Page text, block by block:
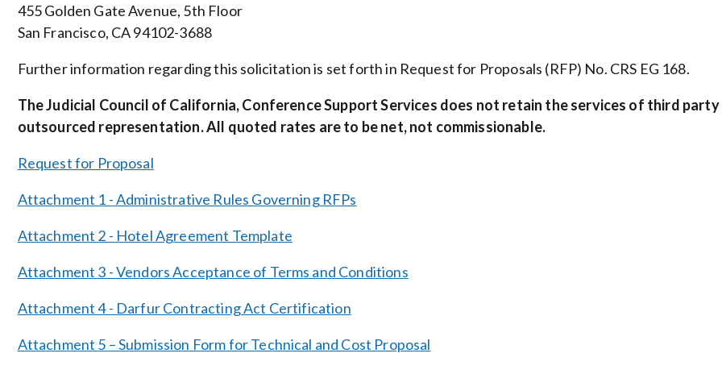
455 Golden Gate Avenue, 5th Floor
San Francisco, CA 94102-3688
Further information regarding this solicitation is set forth in Request for Proposals (RFP) No. CRS EG 168.
The Judicial Council of California, Conference Support Services does not retain the services of third party
outsourced representation. All quoted rates are to be net, not commissionable.
Request for Proposal
Attachment 1 - Administrative Rules Governing RFPs
Attachment 2 - Hotel Agreement Template
Attachment 3 - Vendors Acceptance of Terms and Conditions
Attachment 4 - Darfur Contracting Act Certification
Attachment 5 – Submission Form for Technical and Cost Proposal